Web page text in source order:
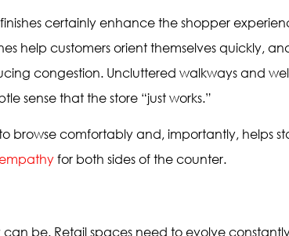
certainly enhance the shopper
help customers orient themselves quickly,
congestion. Uncluttered walkways and
sense that the store “just works.”
browse comfortably and, importantly, helps
for both sides of the counter.
be. Retail spaces need to evolve